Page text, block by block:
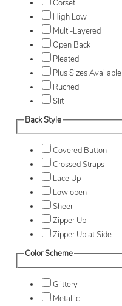
Corset
High Low
Multi-Layered
Open Back
Pleated
Plus Sizes Available
Ruched
Slit
Back Style
Covered Button
Crossed Straps
Lace Up
Low open
Sheer
Zipper Up
Zipper Up at Side
Color Scheme
Glittery
Metallic